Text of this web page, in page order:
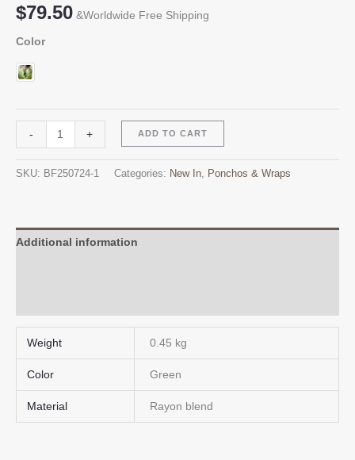
$79.50 &Worldwide Free Shipping
Color
-
Reversible
Thickened
+ ADD TO CART
SKU: BF250724-1 Categories: New In, Ponchos & Wraps
Additional information
Weight 0.45 kg
Color Green
Material Rayon blend